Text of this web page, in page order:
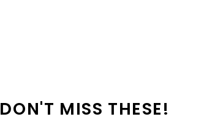
DON'T MISS THESE!